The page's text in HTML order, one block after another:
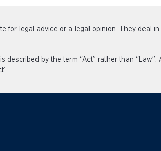
for legal advice or a legal opinion. They deal
described by the term “Act” rather than